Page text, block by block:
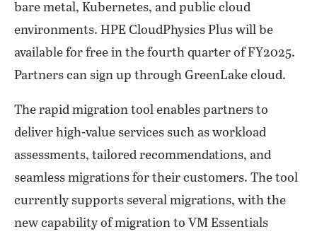
bare metal, Kubernetes, and public cloud
environments. HPE CloudPhysics Plus will be
available for free in the fourth quarter of FY2025.
Partners can sign up through GreenLake cloud.
The rapid migration tool enables partners to
deliver high-value services such as workload
assessments, tailored recommendations, and
seamless migrations for their customers. The tool
currently supports several migrations, with the
new capability of migration to VM Essentials